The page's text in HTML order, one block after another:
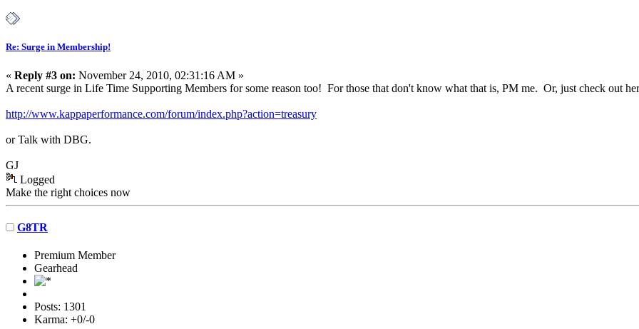
Re: Surge in Membership!
« Reply #3 on: November 24, 2010, 02:31:16 AM »
A recent surge in Life Time Supporting Members for some reason too! For those that don't know what that is, PM me. Or, just check out
http://www.kappaperformance.com/forum/index.php?action=treasury
or Talk with DBG.
GJ
Logged
Make the right choices now
G8TR
Premium Member
Gearhead
Posts: 1301
Karma: +0/-0